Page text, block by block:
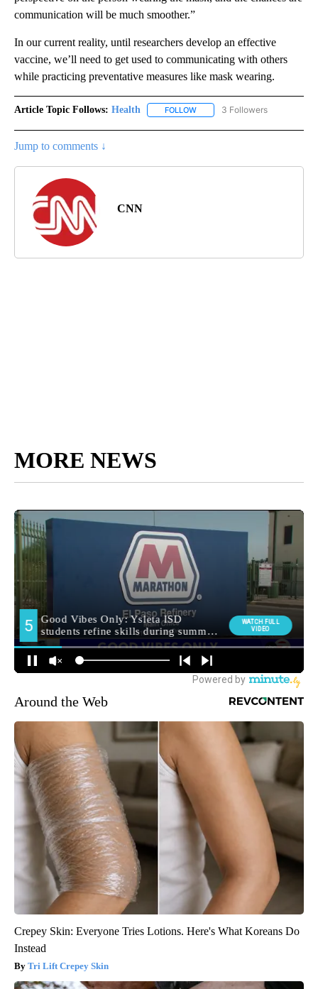
communication will be much smoother.”
In our current reality, until researchers develop an effective
vaccine, we’ll need to get used to communicating with others
while practicing preventative measures like mask wearing.
Article Topic Follows: Health FOLLOW FOLLOW "HEALTH" TO
3 Followers
Jump to comments ↓
CNN
MORE NEWS
Around the Web
Crepey Skin: Everyone Tries Lotions. Here's What Koreans Do
Instead
Tri Lift Crepey Skin